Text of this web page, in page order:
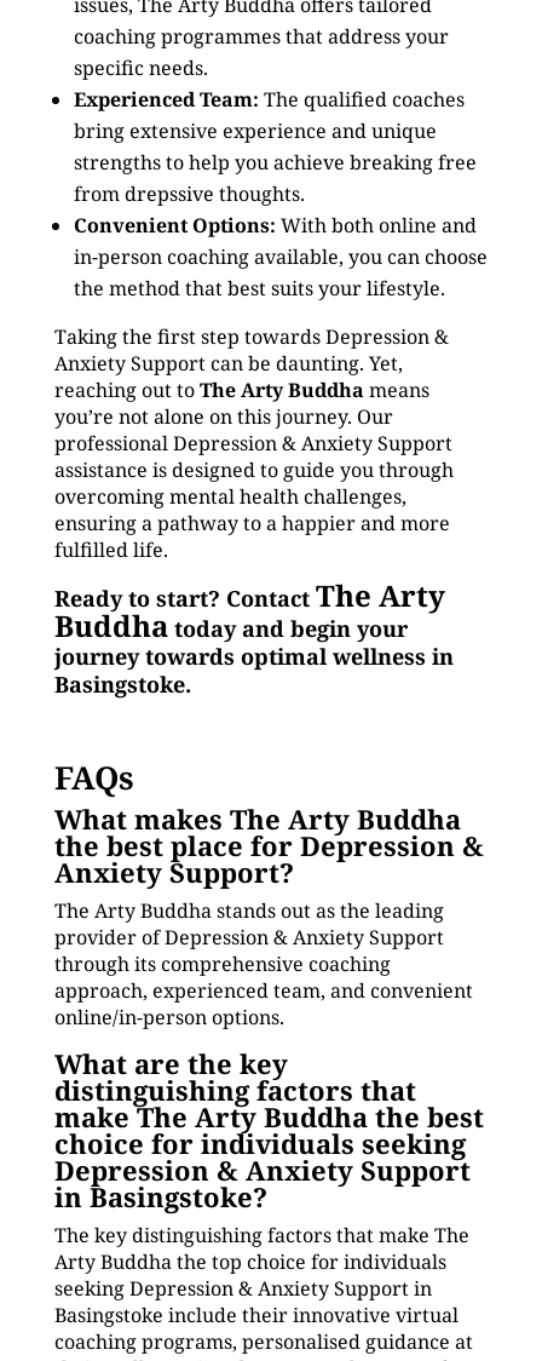
coaching programmes that address your
specific needs.
Experienced Team: The qualified coaches
bring extensive experience and unique
strengths to help you achieve breaking free
from drepssive thoughts.
Convenient Options: With both online and
in-person coaching available, you can choose
the method that best suits your lifestyle.
Taking the first step towards Depression &
Anxiety Support can be daunting. Yet,
reaching out toThe Arty Buddha means
you’re not alone on this journey. Our
professional Depression & Anxiety Support
assistance is designed to guide you through
overcoming mental health challenges,
ensuring a pathway to a happier and more
fulfilled life.
Ready to start? Contact The Arty
Buddhatoday and begin your
journey towards optimal wellness in
Basingstoke.
FAQs
What makes The Arty Buddha
the best place for Depression &
Anxiety Support?
The Arty Buddha stands out as the leading
provider of Depression & Anxiety Support
through its comprehensive coaching
approach, experienced team, and convenient
online/in-person options.
What are the key
distinguishing factors that
make The Arty Buddha the best
choice for individuals seeking
Depression & Anxiety Support
in Basingstoke?
The key distinguishing factors that make The
Arty Buddha the top choice for individuals
seeking Depression & Anxiety Support in
Basingstoke include their innovative virtual
coaching programs, personalised guidance at